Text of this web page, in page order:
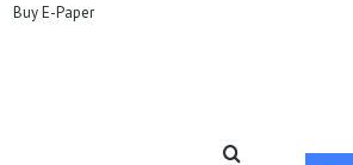
Buy E-Paper